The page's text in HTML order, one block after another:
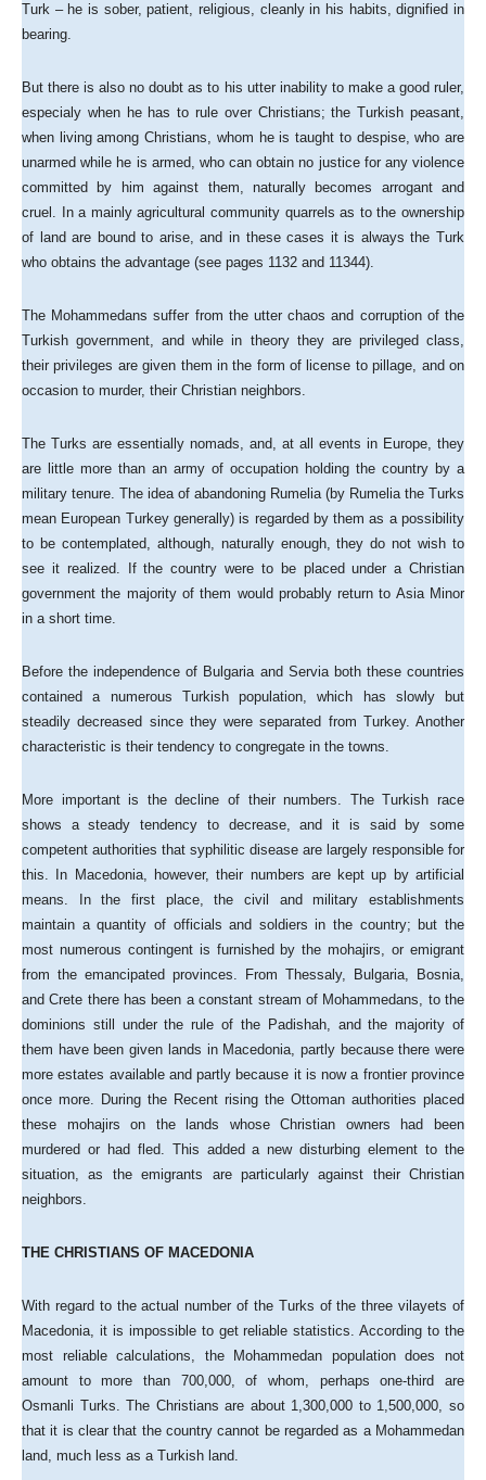
Turk – he is sober, patient, religious, cleanly in his habits, dignified in
bearing.
But there is also no doubt as to his utter inability to make a good ruler,
especialy when he has to rule over Christians; the Turkish peasant,
when living among Christians, whom he is taught to despise, who are
unarmed while he is armed, who can obtain no justice for any violence
committed by him against them, naturally becomes arrogant and
cruel. In a mainly agricultural community quarrels as to the ownership
of land are bound to arise, and in these cases it is always the Turk
who obtains the advantage (see pages 1132 and 11344).
The Mohammedans suffer from the utter chaos and corruption of the
Turkish government, and while in theory they are privileged class,
their privileges are given them in the form of license to pillage, and on
occasion to murder, their Christian neighbors.
The Turks are essentially nomads, and, at all events in Europe, they
are little more than an army of occupation holding the country by a
military tenure. The idea of abandoning Rumelia (by Rumelia the Turks
mean European Turkey generally) is regarded by them as a possibility
to be contemplated, although, naturally enough, they do not wish to
see it realized. If the country were to be placed under a Christian
government the majority of them would probably return to Asia Minor
in a short time.
Before the independence of Bulgaria and Servia both these countries
contained a numerous Turkish population, which has slowly but
steadily decreased since they were separated from Turkey. Another
characteristic is their tendency to congregate in the towns.
More important is the decline of their numbers. The Turkish race
shows a steady tendency to decrease, and it is said by some
competent authorities that syphilitic disease are largely responsible for
this. In Macedonia, however, their numbers are kept up by artificial
means. In the first place, the civil and military establishments
maintain a quantity of officials and soldiers in the country; but the
most numerous contingent is furnished by the mohajirs, or emigrant
from the emancipated provinces. From Thessaly, Bulgaria, Bosnia,
and Crete there has been a constant stream of Mohammedans, to the
dominions still under the rule of the Padishah, and the majority of
them have been given lands in Macedonia, partly because there were
more estates available and partly because it is now a frontier province
once more. During the Recent rising the Ottoman authorities placed
these mohajirs on the lands whose Christian owners had been
murdered or had fled. This added a new disturbing element to the
situation, as the emigrants are particularly against their Christian
neighbors.
THE CHRISTIANS OF MACEDONIA
With regard to the actual number of the Turks of the three vilayets of
Macedonia, it is impossible to get reliable statistics. According to the
most reliable calculations, the Mohammedan population does not
amount to more than 700,000, of whom, perhaps one-third are
Osmanli Turks. The Christians are about 1,300,000 to 1,500,000, so
that it is clear that the country cannot be regarded as a Mohammedan
land, much less as a Turkish land.